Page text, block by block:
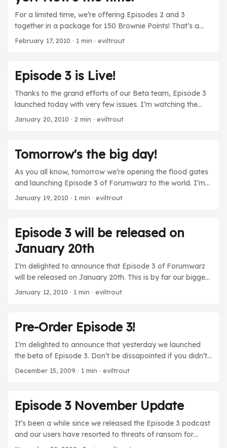
For a limited time, we’re offering Episodes 2 and 3
together in a package for 150 Brownie Points! That’s a
savings of 50 Brownie Points versus buying them
been phenomenal so far, so be sure to take advantage of
this sale while it lasts! Log in, and check out your Support
Us tab for more information. ...
February 17, 2010 · 1 min · eviltrout
Episode 3 is Live!
Thanks to the grand efforts of our Beta team, Episode 3
launched today with very few issues. I’m watching the
server right now and many people are playing through the
on initial plan. If you check out the updated credits page,
you’ll see that we were only able to do this with the help of
many other talented individuals! I thanked them
yesterday, but I’m going to do it again. ...
January 20, 2010 · 2 min · eviltrout
Tomorrow's the big day!
As you all know, tomorrow we’re opening the flood gates
and launching Episode 3 of Forumwarz to the world. I’m
super proud of this Episode. It is by far our biggest
of silence before the storm to thank all the non-CZ people
who contributed to this episode. I’m talking about all the
writers who dreamt up the characters and missions, the
artists who created new images, the people who recorded
their voices for tubsonics and the testers who relentlessly
helped to polish the whole thing. ...
January 19, 2010 · 1 min · eviltrout
Episode 3 will be released on
January 20th
I’m delighted to announce that Episode 3 of Forumwarz
will be released on January 20th. This is by far our biggest
Episode yet, and the amount of work it’s taken to get to
extend my thanks to everyone who has helped getting us
this far! buildrs will be suspended ...
January 12, 2010 · 1 min · eviltrout
Pre-Order Episode 3!
I’m delighted to announce that yesterday we launched
the beta of Episode 3. Don’t be dissapointed if you didn’t
get an invite! We only had a limited amount of slots
and then we’ll be launching the game in January! Last
year, pre-orders of Episode 2 were successful, so we’ve
brought them back. For the measly price of 100 Brownie
Points (about $10), you can snag a copy of Episode 3, as
well as a Free E-Peen(tm)!. Note: that all characters
December 15, 2009 · 1 min · eviltrout
Episode 3 November Update
It’s been a while since we released the Episode 3 podcast
and our users have resorted to threats of ransom for
updates! As you can imagine, a lot of progress has been